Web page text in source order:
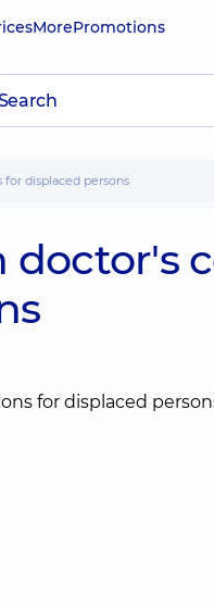
MorePromotions
for displaced persons
doctor's